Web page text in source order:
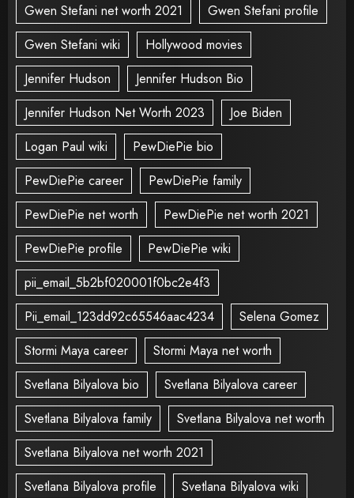
Gwen Stefani net worth 2021
Gwen Stefani profile
Gwen Stefani wiki
Hollywood movies
Jennifer Hudson
Jennifer Hudson Bio
Jennifer Hudson Net Worth 2023
Joe Biden
Logan Paul wiki
PewDiePie bio
PewDiePie career
PewDiePie family
PewDiePie net worth
PewDiePie net worth 2021
PewDiePie profile
PewDiePie wiki
pii_email_5b2bf020001f0bc2e4f3
Pii_email_123dd92c65546aac4234
Selena Gomez
Stormi Maya career
Stormi Maya net worth
Svetlana Bilyalova bio
Svetlana Bilyalova career
Svetlana Bilyalova family
Svetlana Bilyalova net worth
Svetlana Bilyalova net worth 2021
Svetlana Bilyalova profile
Svetlana Bilyalova wiki